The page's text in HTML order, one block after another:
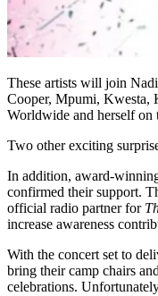
These artists will join
Cooper, Mpumi, Kwesta,
Worldwide and herself on
Two other exciting
In addition, award-
confirmed their support.
official radio partner for
increase awareness
With the concert set to
bring their camp chairs
celebrations.